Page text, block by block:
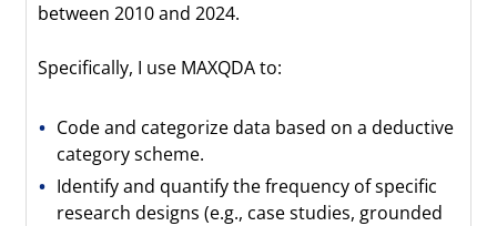
between 2010 and 2024.
Specifically, I use MAXQDA to:
Code and categorize data based on a deductive
category scheme.
Identify and quantify the frequency of specific
research designs (e.g., case studies, grounded